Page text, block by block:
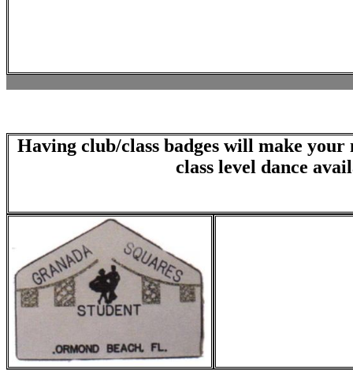
Having club/class badges will make
class level dance